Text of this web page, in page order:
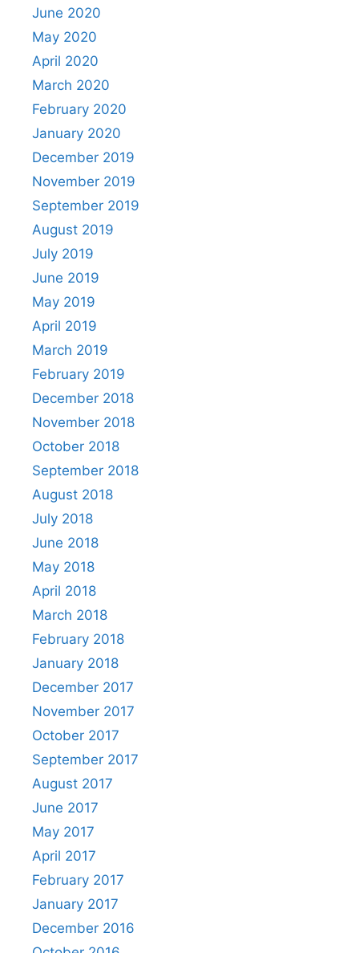
June 2020
May 2020
April 2020
March 2020
February 2020
January 2020
December 2019
November 2019
September 2019
August 2019
July 2019
June 2019
May 2019
April 2019
March 2019
February 2019
December 2018
November 2018
October 2018
September 2018
August 2018
July 2018
June 2018
May 2018
April 2018
March 2018
February 2018
January 2018
December 2017
November 2017
October 2017
September 2017
August 2017
June 2017
May 2017
April 2017
February 2017
January 2017
December 2016